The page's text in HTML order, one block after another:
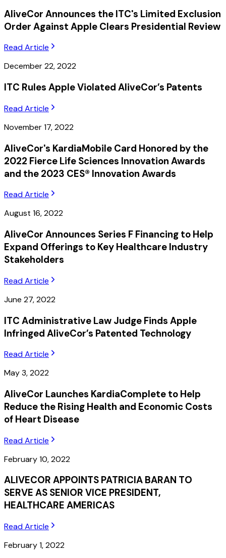
AliveCor Announces the ITC's Limited Exclusion
Order Against Apple Clears Presidential Review
Read Article
December 22, 2022
ITC Rules Apple Violated AliveCor’s Patents
Read Article
November 17, 2022
AliveCor's KardiaMobile Card Honored by the
2022 Fierce Life Sciences Innovation Awards
and the 2023 CES® Innovation Awards
Read Article
August 16, 2022
AliveCor Announces Series F Financing to Help
Expand Offerings to Key Healthcare Industry
Stakeholders
Read Article
June 27, 2022
ITC Administrative Law Judge Finds Apple
Infringed AliveCor’s Patented Technology
Read Article
May 3, 2022
AliveCor Launches KardiaComplete to Help
Reduce the Rising Health and Economic Costs
of Heart Disease
Read Article
February 10, 2022
ALIVECOR APPOINTS PATRICIA BARAN TO
SERVE AS SENIOR VICE PRESIDENT,
HEALTHCARE AMERICAS
Read Article
February 1, 2022